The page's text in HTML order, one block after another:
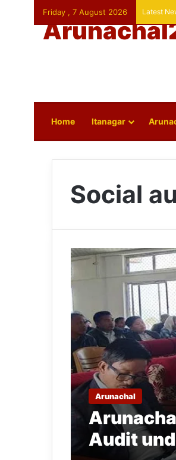
Friday , 7 August 2026 Latest
Home Itanagar
Social
Arunachal
Audit